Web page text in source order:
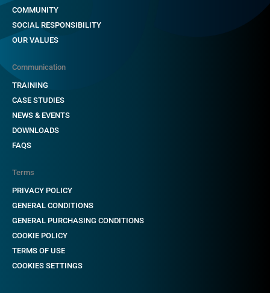
COMMUNITY
SOCIAL RESPONSIBILITY
OUR VALUES
Communication
TRAINING
CASE STUDIES
NEWS & EVENTS
DOWNLOADS
FAQS
Terms
PRIVACY POLICY
GENERAL CONDITIONS
GENERAL PURCHASING CONDITIONS
COOKIE POLICY
TERMS OF USE
COOKIES SETTINGS